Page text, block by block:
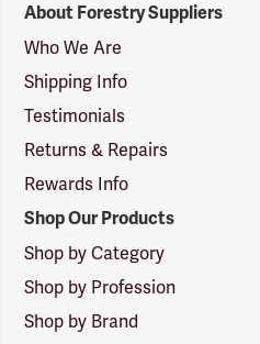
Suppliers
Logo
About Forestry Suppliers
Who We Are
Shipping Info
Testimonials
Returns & Repairs
Rewards Info
Shop Our Products
Shop by Category
Shop by Profession
Shop by Brand